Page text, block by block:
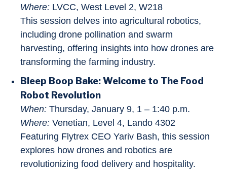
Where: LVCC, West Level 2, W218
This session delves into agricultural robotics,
including drone pollination and swarm
harvesting, offering insights into how drones are
transforming the farming industry.
Bleep Boop Bake: Welcome to The Food
Robot Revolution
When: Thursday, January 9, 1 – 1:40 p.m.
Where: Venetian, Level 4, Lando 4302
Featuring Flytrex CEO Yariv Bash, this session
explores how drones and robotics are
revolutionizing food delivery and hospitality.